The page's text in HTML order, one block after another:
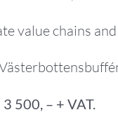
value chains
500, – + VAT.